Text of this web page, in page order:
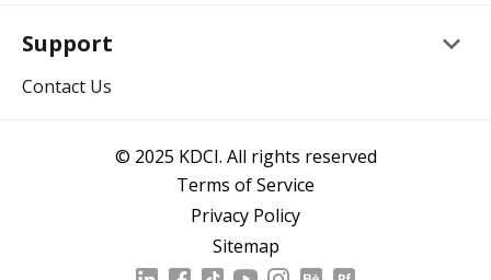
Support keyboard_arrow_down
Contact Us
© 2025 KDCI. All rights reserved
Terms of Service
Privacy Policy
Sitemap